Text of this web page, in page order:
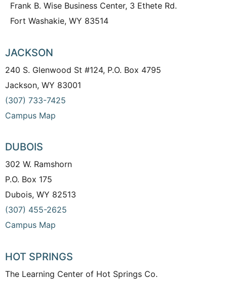
Frank B. Wise Business Center, 3 Ethete Rd.
Fort Washakie, WY 83514
JACKSON
240 S. Glenwood St #124, P.O. Box 4795
Jackson, WY 83001
(307) 733-7425
Campus Map
DUBOIS
302 W. Ramshorn
P.O. Box 175
Dubois, WY 82513
(307) 455-2625
Campus Map
HOT SPRINGS
The Learning Center of Hot Springs Co.